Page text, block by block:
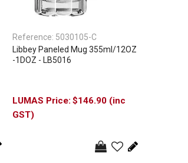
Reference: 5030105-C
Libbey Paneled Mug 355ml/12OZ
-1DOZ - LB5016
$146.90 (inc
GST)